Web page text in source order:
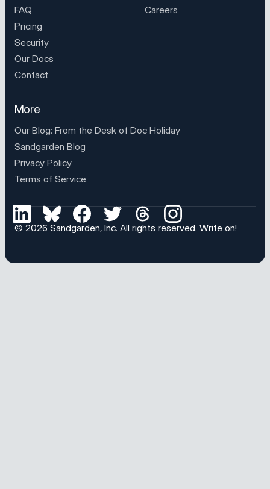
FAQ
Pricing
Security
Our Docs
Contact
Careers
More
Our Blog: From the Desk of Doc Holiday
Sandgarden Blog
Privacy Policy
Terms of Service
© 2026 Sandgarden, Inc. All rights reserved. Write on!